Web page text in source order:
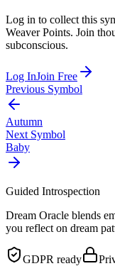
Log in to collect this
Weaver Points. Join
subconscious.
Log InJoin Free
Previous Symbol
Autumn
Next Symbol
Baby
Guided Introspection
Dream Oracle blends
you reflect on dream
GDPR ready